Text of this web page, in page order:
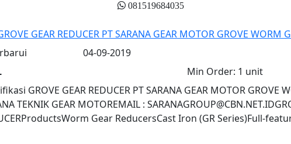
081519684035
GEAR REDUCER PT SARANA GEAR MOTOR GROVE WORM
04-09-2019
Min Order: 1 unit
GROVE GEAR REDUCER PT SARANA GEAR MOTOR GROVE
TEKNIK GEAR MOTOREMAIL :
Gear ReducersCast Iron (GR Series)Full-